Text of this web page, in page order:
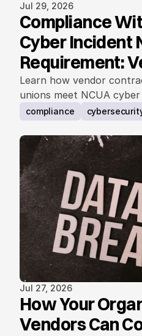
Jul 29, 2026
Compliance
Cyber Incident
Requirement:
Contract
Learn how vendor
unions meet NCUA
requirements.
compliance
Jul 27, 2026
How Your
Vendors Can